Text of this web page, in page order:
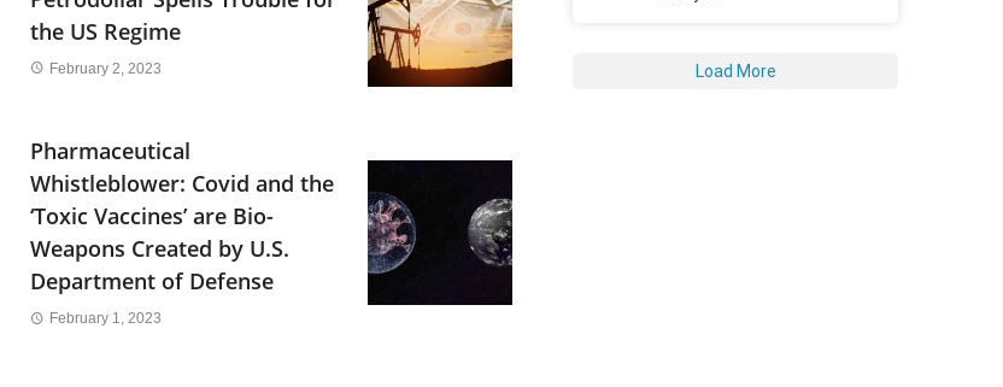
the US Regime
February 2, 2023
Pharmaceutical
Whistleblower: Covid and the
‘Toxic Vaccines’ are Bio-
Weapons Created by U.S.
Department of Defense
February 1, 2023
Load More